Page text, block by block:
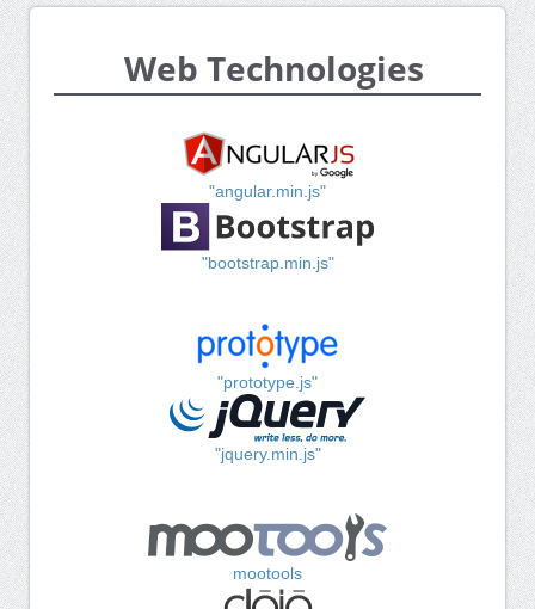
Web Technologies
"angular.min.js"
"bootstrap.min.js"
"prototype.js"
"jquery.min.js"
mootools